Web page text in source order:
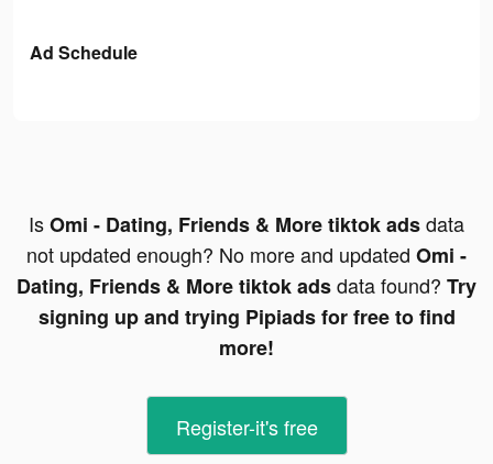
Ad Schedule
IsOmi - Dating, Friends & More tiktok adsdata
not updated enough? No more and updated Omi -
Dating, Friends & More tiktok adsdata found? Try
signing up and trying Pipiads for free to find
more!
Register-it's free